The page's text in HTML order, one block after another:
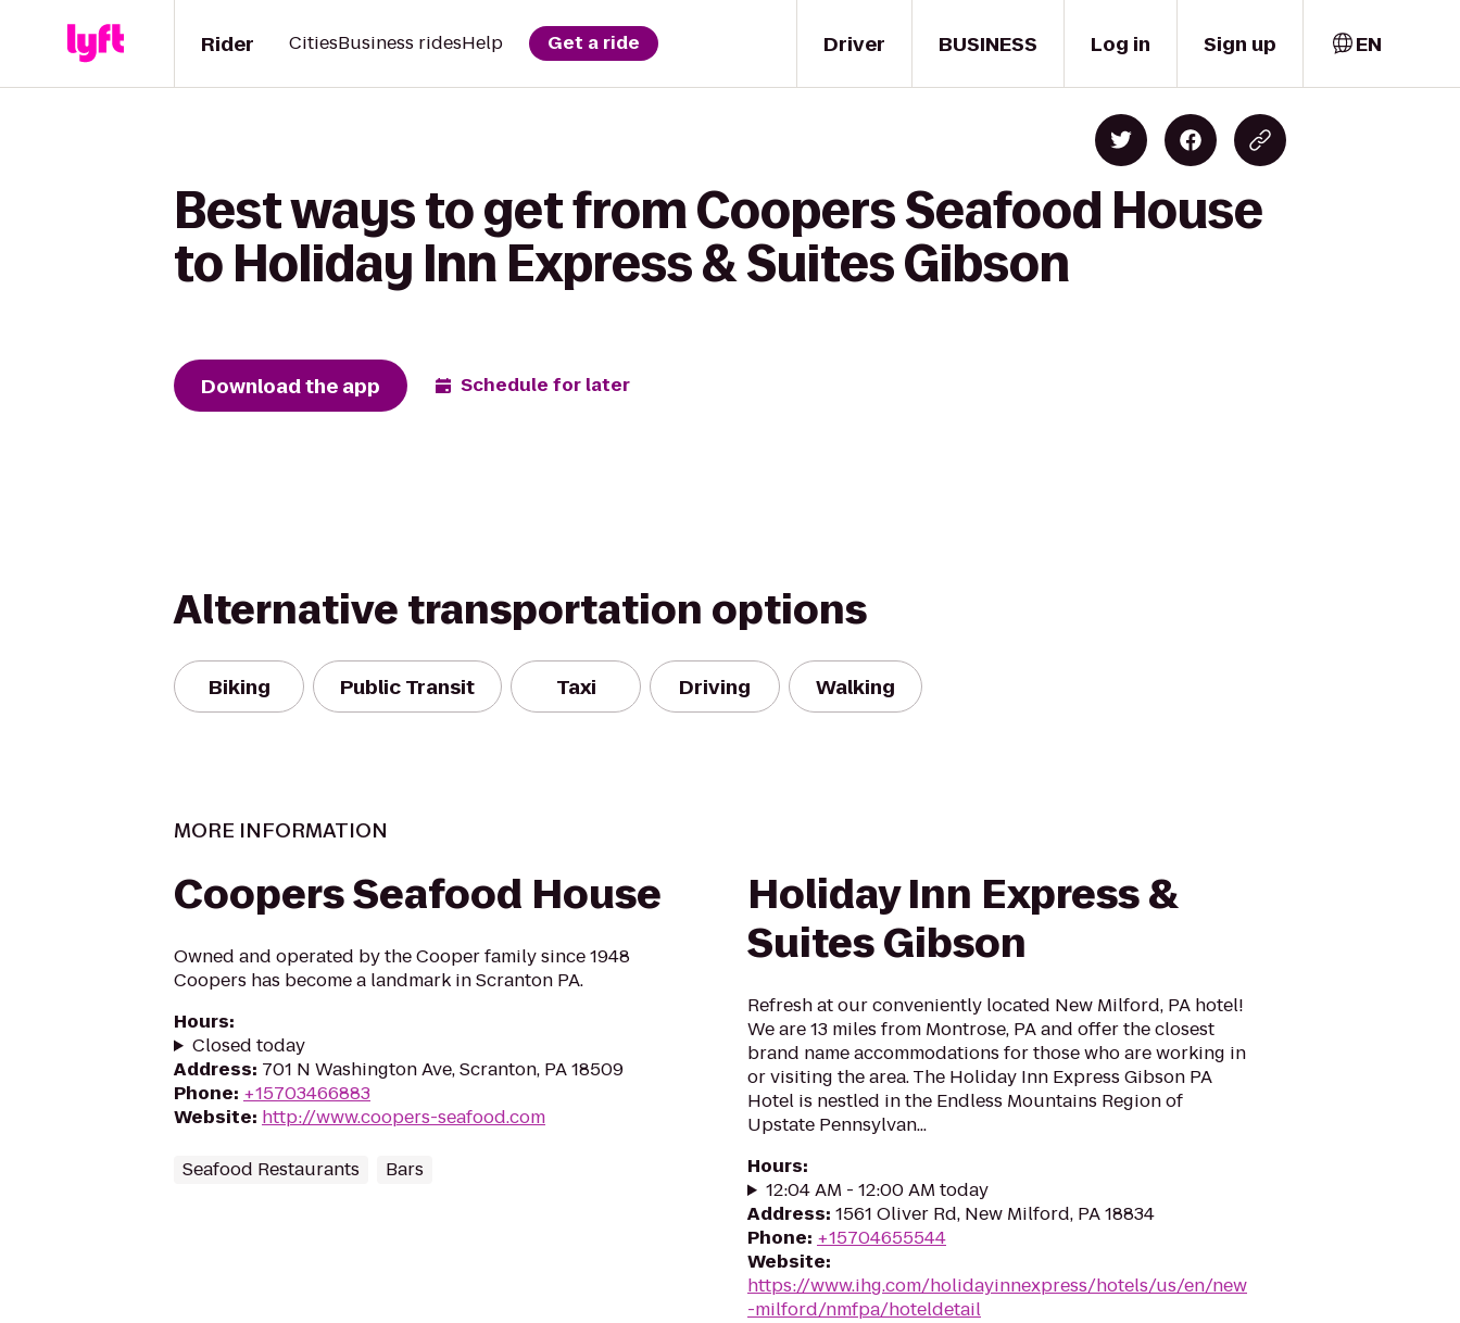
Driver
Rider CitiesBusiness ridesHelp Get a ride BUSINESS Log in Sign up EN
Best ways to get from Coopers Seafood House
to Holiday Inn Express & Suites Gibson
Download the app Schedule for later
Alternative transportation options
Biking Public Transit Taxi Driving Walking
MORE INFORMATION
Coopers Seafood House
Owned and operated by the Cooper family since 1948
Coopers has become a landmark in Scranton PA.
Hours:
Closed today
Address: 701 N Washington Ave, Scranton, PA 18509
Phone: +15703466883
Website: http://www.coopers-seafood.com
Seafood Restaurants Bars
Holiday Inn Express &
Suites Gibson
Refresh at our conveniently located New Milford, PA hotel!
We are 13 miles from Montrose, PA and offer the closest
brand name accommodations for those who are working in
or visiting the area. The Holiday Inn Express Gibson PA
Hotel is nestled in the Endless Mountains Region of
Upstate Pennsylvan...
Hours:
12:04 AM - 12:00 AM today
Address: 1561 Oliver Rd, New Milford, PA 18834
Phone: +15704655544
Website:
https://www.ihg.com/holidayinnexpress/hotels/us/en/new
-milford/nmfpa/hoteldetail